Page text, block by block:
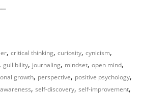
,critical thinking,curiosity,cynicism,
,gullibility, journaling, mindset,open mind,
growth, perspective, positive psychology,
,self-discovery,self-improvement,